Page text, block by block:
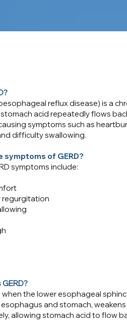
reflux disease) is a
acid repeatedly flows
symptoms such as
difficulty swallowing.
symptoms of GERD?
symptoms include:
regurgitation
when the lower esophageal
and stomach, weakens
allowing stomach acid to flow